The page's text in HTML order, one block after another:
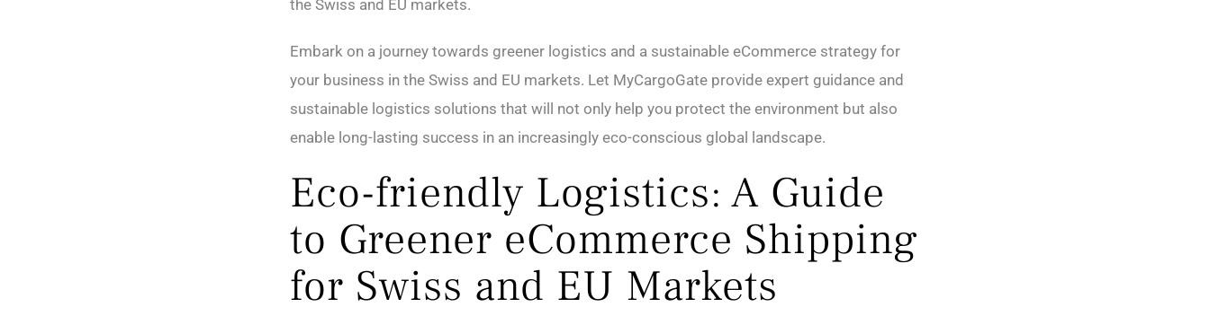
the Swiss and EU markets.
Embark on a journey towards greener logistics and a sustainable eCommerce strategy for
your business in the Swiss and EU markets. Let MyCargoGate provide expert guidance and
sustainable logistics solutions that will not only help you protect the environment but also
enable long-lasting success in an increasingly eco-conscious global landscape.
Eco-friendly Logistics: A Guide
to Greener eCommerce Shipping
for Swiss and EU Markets